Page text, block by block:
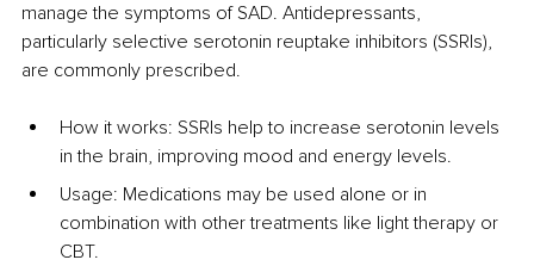
manage the symptoms of SAD. Antidepressants,
particularly selective serotonin reuptake inhibitors (SSRIs),
are commonly prescribed.
How it works: SSRIs help to increase serotonin levels
in the brain, improving mood and energy levels.
Usage: Medications may be used alone or in
combination with other treatments like light therapy or
CBT.